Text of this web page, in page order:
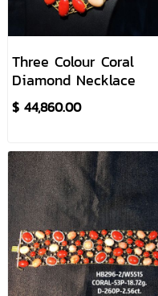
Three Colour Coral
Diamond Necklace
$ 44,860.00